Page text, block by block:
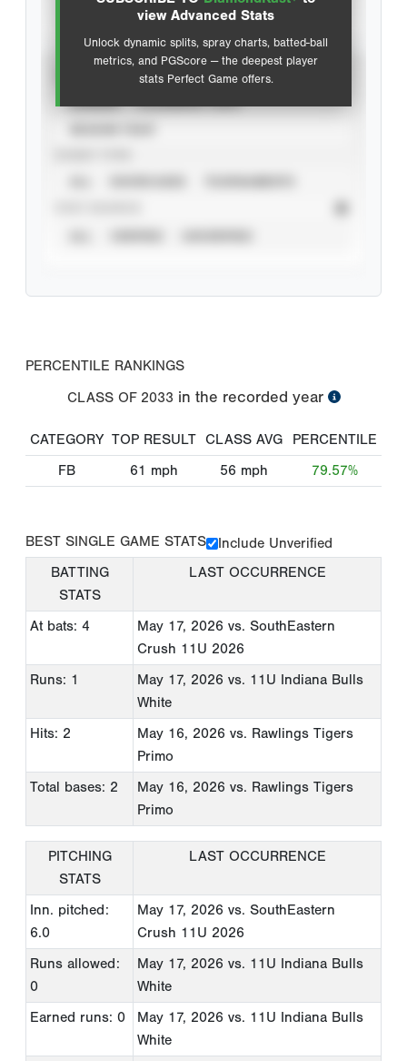
view Advanced Stats
Unlock dynamic splits, spray charts, batted-ball
metrics, and PGScore — the deepest player
stats Perfect Game offers.
PERCENTILE RANKINGS
CLASS OF 2033 in the recorded year
CATEGORY TOP RESULT CLASS AVG
PERCENTILE
FB
61 mph 56 mph 79.57%
BEST SINGLE GAME STATS
Include Unverified
BATTING
STATS
LAST OCCURRENCE
At bats: 4 May 17, 2026 vs. SouthEastern
Crush 11U 2026
Runs: 1
May 17, 2026 vs. 11U Indiana Bulls
White
Hits: 2
May 16, 2026 vs. Rawlings Tigers
Primo
Total bases: 2
May 16, 2026 vs. Rawlings Tigers
Primo
PITCHING
STATS
LAST OCCURRENCE
Inn. pitched:
6.0
May 17, 2026 vs. SouthEastern
Crush 11U 2026
Runs allowed:
0
May 17, 2026 vs. 11U Indiana Bulls
White
Earned runs: 0
May 17, 2026 vs. 11U Indiana Bulls
White